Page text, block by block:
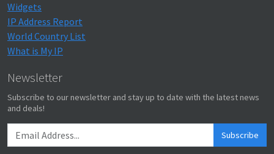
Widgets
IP Address Report
World Country List
What is My IP
Newsletter
Subscribe to our newsletter and stay up to date with the latest news
and deals!
Subscribe